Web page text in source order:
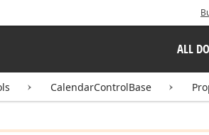
ALL
CalendarControlBase